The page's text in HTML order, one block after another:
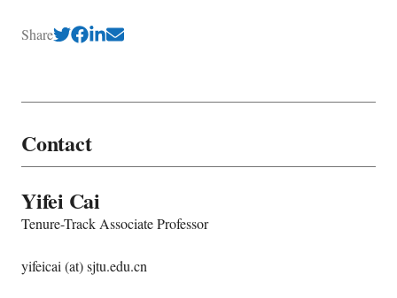
Share
Contact
Yifei Cai
Tenure-Track Associate Professor
yifeicai (at) sjtu.edu.cn